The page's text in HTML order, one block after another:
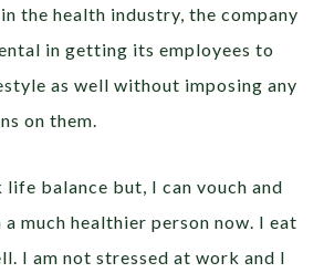
the health industry, the company
in getting its employees to
as well without imposing any
on them.
life balance but, I can vouch and
much healthier person now. I eat
I am not stressed at work and I